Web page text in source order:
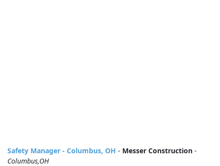
Safety Manager - Columbus, OH - Messer Construction -
Columbus,OH